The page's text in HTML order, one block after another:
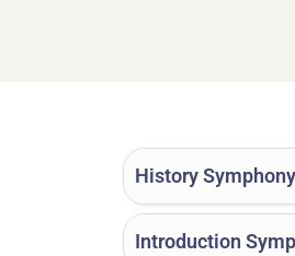
History
Introduction